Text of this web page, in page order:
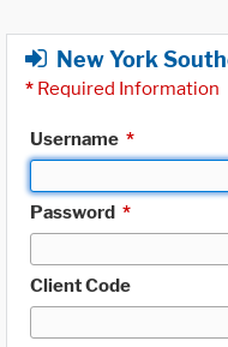
New York
* Required Information
Username *
Password *
Client Code